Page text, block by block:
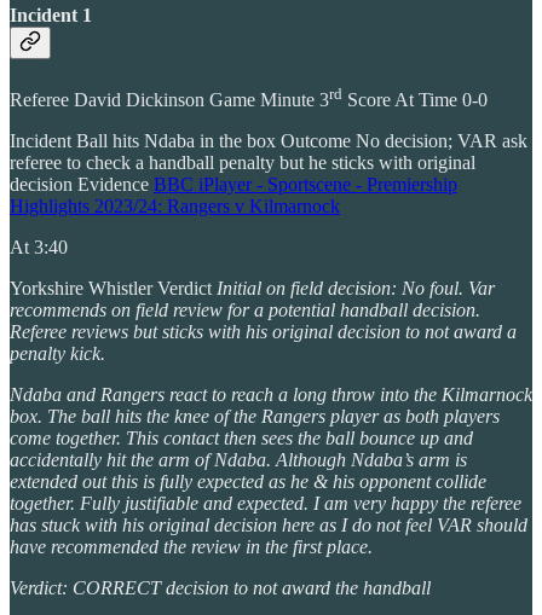
Incident 1
Referee David Dickinson Game Minute 3rd Score At Time 0-0
Incident Ball hits Ndaba in the box Outcome No decision; VAR ask
referee to check a handball penalty but he sticks with original
decision Evidence BBC iPlayer - Sportscene - Premiership
Highlights 2023/24: Rangers v Kilmarnock
At 3:40
Yorkshire Whistler Verdict Initial on field decision: No foul. Var
recommends on field review for a potential handball decision.
Referee reviews but sticks with his original decision to not award a
penalty kick.
Ndaba and Rangers react to reach a long throw into the Kilmarnock
box. The ball hits the knee of the Rangers player as both players
come together. This contact then sees the ball bounce up and
accidentally hit the arm of Ndaba. Although Ndaba’s arm is
extended out this is fully expected as he & his opponent collide
together. Fully justifiable and expected. I am very happy the referee
has stuck with his original decision here as I do not feel VAR should
have recommended the review in the first place.
Verdict: CORRECT decision to not award the handball